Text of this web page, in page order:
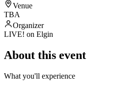
Venue
TBA
Organizer
LIVE! on Elgin
About this event
What you'll experience